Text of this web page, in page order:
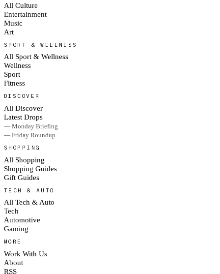
All Culture
Entertainment
Music
Art
SPORT & WELLNESS
All Sport & Wellness
Wellness
Sport
Fitness
DISCOVER
All Discover
Latest Drops
— Monday Briefing
— Friday Roundup
SHOPPING
All Shopping
Shopping Guides
Gift Guides
TECH & AUTO
All Tech & Auto
Tech
Automotive
Gaming
MORE
Work With Us
About
RSS